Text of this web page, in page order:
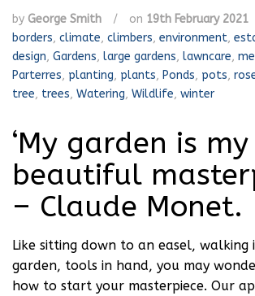
by George Smith / on 19th February 2021
borders, climate, climbers, environment,
design, Gardens, large gardens, lawncare,
Parterres, planting, plants, Ponds, pots,
tree, trees, Watering, Wildlife, winter
‘My garden is
beautiful
– Claude Monet.
Like sitting down to an easel,
garden, tools in hand, you may
how to start your masterpiece. Our